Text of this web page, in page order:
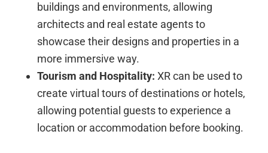
buildings and environments, allowing
architects and real estate agents to
showcase their designs and properties in a
more immersive way.
Tourism and Hospitality: XR can be used to
create virtual tours of destinations or hotels,
allowing potential guests to experience a
location or accommodation before booking.